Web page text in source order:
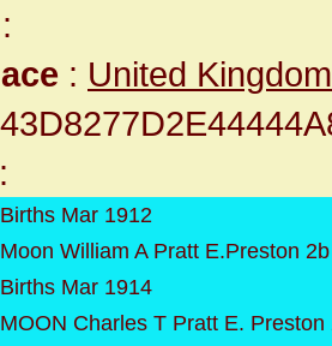
:
: United Kingdom
:
Births Mar 1912
Moon William A Pratt E.Preston
Births Mar 1914
MOON Charles T Pratt E. Preston